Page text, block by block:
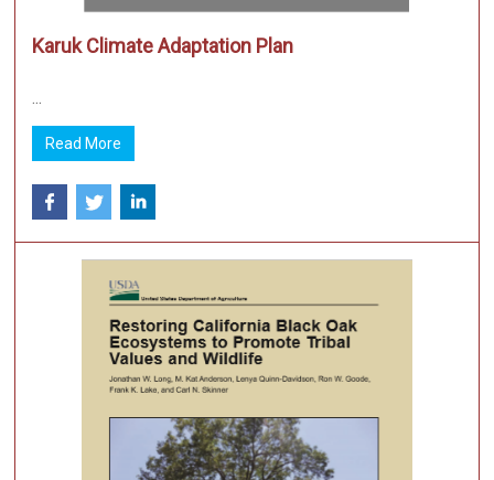
Karuk Climate Adaptation Plan
Read More